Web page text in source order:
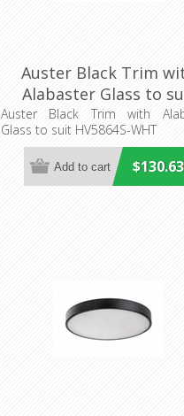
Auster Black Trim
Alabaster Glass to
HV5864S-WHT
BLKALB) Havit
Auster Black Trim with
Glass to suit HV5864S-WHT
$130.63